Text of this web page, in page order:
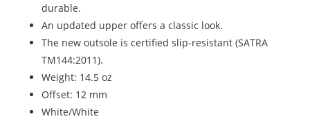
durable.
An updated upper offers a classic look.
The new outsole is certified slip-resistant (SATRA
TM144:2011).
Weight: 14.5 oz
Offset: 12 mm
White/White